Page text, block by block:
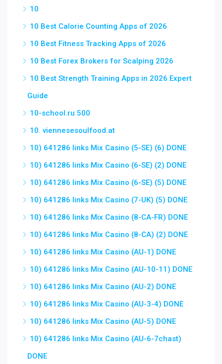
10
10 Best Calorie Counting Apps of 2026
10 Best Fitness Tracking Apps of 2026
10 Best Forex Brokers for Scalping 2026
10 Best Strength Training Apps in 2026 Expert
Guide
10-school.ru 500
10. viennesesoulfood.at
10) 641286 links Mix Casino (5-SE) (6) DONE
10) 641286 links Mix Casino (6-SE) (2) DONE
10) 641286 links Mix Casino (6-SE) (5) DONE
10) 641286 links Mix Casino (7-UK) (5) DONE
10) 641286 links Mix Casino (8-CA-FR) DONE
10) 641286 links Mix Casino (8-CA) (2) DONE
10) 641286 links Mix Casino (AU-1) DONE
10) 641286 links Mix Casino (AU-10-11) DONE
10) 641286 links Mix Casino (AU-2) DONE
10) 641286 links Mix Casino (AU-3-4) DONE
10) 641286 links Mix Casino (AU-5) DONE
10) 641286 links Mix Casino (AU-6-7chast)
DONE